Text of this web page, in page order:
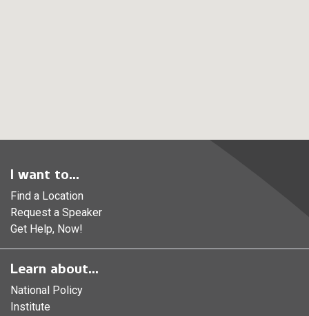
I want to...
Find a Location
Request a Speaker
Get Help, Now!
Learn about...
National Policy
Institute